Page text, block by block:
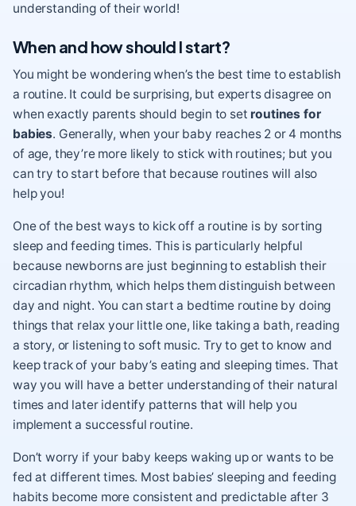
understanding of their world!
When and how should I start?
You might be wondering when’s the best time to establish
a routine. It could be surprising, but experts disagree on
when exactly parents should begin to set routines for
babies. Generally, when your baby reaches 2 or 4 months
of age, they’re more likely to stick with routines; but you
can try to start before that because routines will also
help you!
One of the best ways to kick off a routine is by sorting
sleep andfeeding times. This is particularly helpful
because newborns are just beginning to establish their
circadian rhythm, which helps them distinguish between
day and night. You can start a bedtime routineby doing
things that relax your little one, like taking a bath, reading
a story, or listening to soft music. Try to get to know and
keep track of your baby’s eating and sleeping times. That
way you will have a better understanding of their natural
times and later identify patterns that will help you
implement a successful routine.
Don’t worry if your baby keeps waking up or wants to be
fed at different times. Most babies’ sleeping and feeding
habits become more consistent and predictable after 3